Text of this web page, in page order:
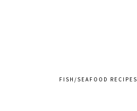
FISH/SEAFOOD RECIPES